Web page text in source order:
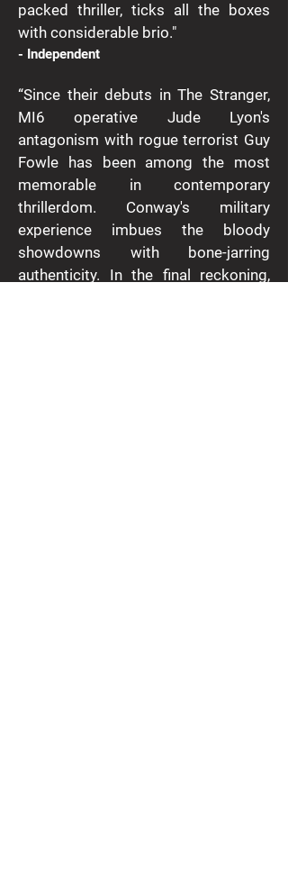
packed thriller, ticks all the boxes
with considerable brio."
- Independent
“Since their debuts in The Stranger,
MI6 operative Jude Lyon's
antagonism with rogue terrorist Guy
Fowle has been among the most
memorable in contemporary
thrillerdom. Conway's military
experience imbues the bloody
showdowns with bone-jarring
authenticity. In the final reckoning,